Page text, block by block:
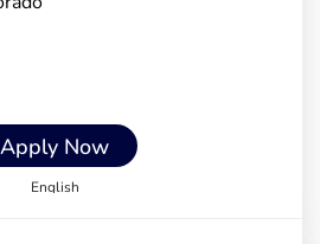
Apply Now
English